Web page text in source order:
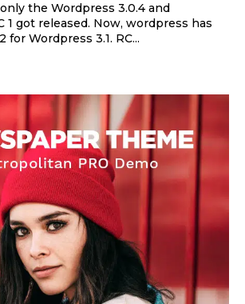
the Wordpress 3.0.4 and
1 got released. Now, wordpress has
released the RC 2 for Wordpress 3.1. RC...